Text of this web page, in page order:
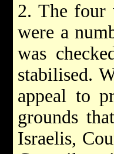
2. The four
were a
was
stabilised.
appeal to
grounds
Israelis,